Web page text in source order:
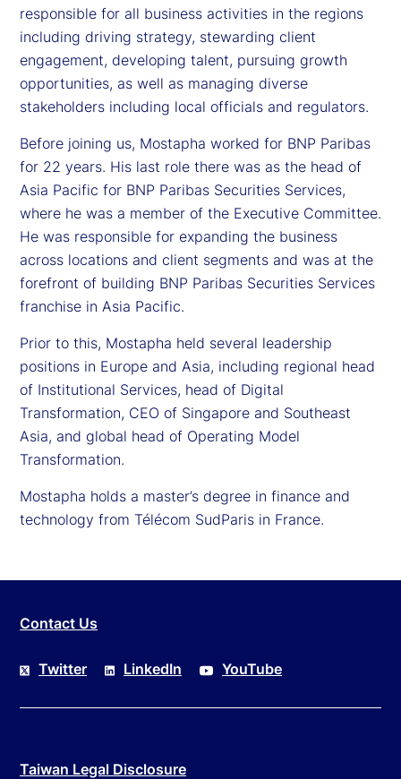
responsible for all business activities in the regions
including driving strategy, stewarding client
engagement, developing talent, pursuing growth
opportunities, as well as managing diverse
stakeholders including local officials and regulators.
Before joining us, Mostapha worked for BNP Paribas
for 22 years. His last role there was as the head of
Asia Pacific for BNP Paribas Securities Services,
where he was a member of the Executive Committee.
He was responsible for expanding the business
across locations and client segments and was at the
forefront of building BNP Paribas Securities Services
franchise in Asia Pacific.
Prior to this, Mostapha held several leadership
positions in Europe and Asia, including regional head
of Institutional Services, head of Digital
Transformation, CEO of Singapore and Southeast
Asia, and global head of Operating Model
Transformation.
Mostapha holds a master’s degree in finance and
technology from Télécom SudParis in France.
Contact Us
Twitter LinkedIn YouTube
Taiwan Legal Disclosure